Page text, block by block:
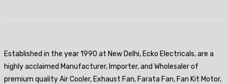
Established in the year 1990 at New Delhi, Ecko Electricals, are a
highly acclaimed Manufacturer, Importer, and Wholesaler of
premium quality Air Cooler, Exhaust Fan, Farata Fan, Fan Kit Motor,